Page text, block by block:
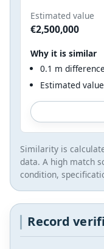
Estimated value
€2,500,000
Why it is similar
0.1 m
Estimated
Similarity is
data. A high match
condition,
Record